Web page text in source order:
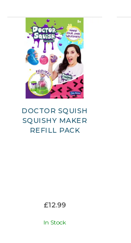
DOCTOR SQUISH
SQUISHY MAKER
REFILL PACK
£12.99
In Stock